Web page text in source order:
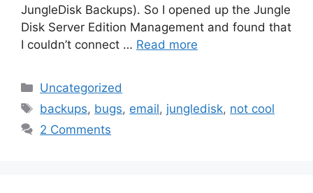
JungleDisk Backups). So I opened up the Jungle
Disk Server Edition Management and found that
I couldn’t connect … Read more
Categories
Uncategorized
Tags
backups, bugs, email, jungledisk, not cool
2 Comments